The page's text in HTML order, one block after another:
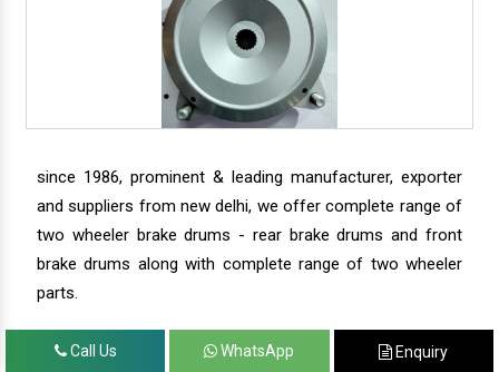
since 1986, prominent & leading manufacturer, exporter
and suppliers from new delhi, we offer complete range of
two wheeler brake drums - rear brake drums and front
brake drums along with complete range of two wheeler
parts.
Call Us WhatsApp Enquiry